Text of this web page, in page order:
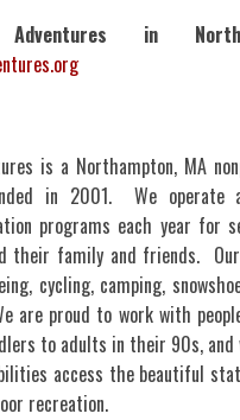
in
is a Northampton, MA
in 2001. We operate
programs each year for
their family and friends.
cycling, camping,
are proud to work with
to adults in their 90s, and
access the beautiful
recreation.